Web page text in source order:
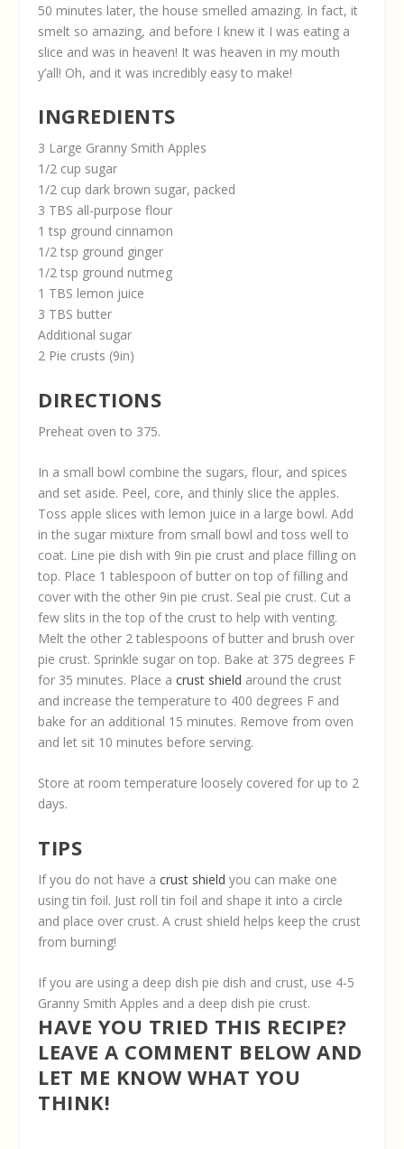
50 minutes later, the house smelled amazing. In fact, it
smelt so amazing, and before I knew it I was eating a
slice and was in heaven! It was heaven in my mouth
y’all! Oh, and it was incredibly easy to make!
INGREDIENTS
3 Large Granny Smith Apples
1/2 cup sugar
1/2 cup dark brown sugar, packed
3 TBS all-purpose flour
1 tsp ground cinnamon
1/2 tsp ground ginger
1/2 tsp ground nutmeg
1 TBS lemon juice
3 TBS butter
Additional sugar
2 Pie crusts (9in)
DIRECTIONS
Preheat oven to 375.
In a small bowl combine the sugars, flour, and spices
and set aside. Peel, core, and thinly slice the apples.
Toss apple slices with lemon juice in a large bowl. Add
in the sugar mixture from small bowl and toss well to
coat. Line pie dish with 9in pie crust and place filling on
top. Place 1 tablespoon of butter on top of filling and
cover with the other 9in pie crust. Seal pie crust. Cut a
few slits in the top of the crust to help with venting.
Melt the other 2 tablespoons of butter and brush over
pie crust. Sprinkle sugar on top. Bake at 375 degrees F
for 35 minutes. Place acrust shield around the crust
and increase the temperature to 400 degrees F and
bake for an additional 15 minutes. Remove from oven
and let sit 10 minutes before serving.
Store at room temperature loosely covered for up to 2
days.
TIPS
If you do not have acrust shield you can make one
using tin foil. Just roll tin foil and shape it into a circle
and place over crust. A crust shield helps keep the crust
from burning!
If you are using a deep dish pie dish and crust, use 4-5
Granny Smith Apples and a deep dish pie crust.
HAVE YOU TRIED THIS RECIPE?
LEAVE A COMMENT BELOW AND
LET ME KNOW WHAT YOU
THINK!